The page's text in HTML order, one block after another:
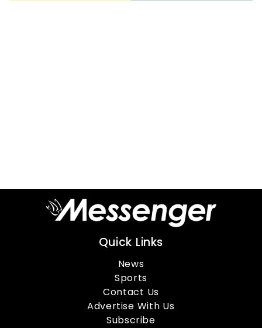
Quick Links
News
Sports
Contact Us
Advertise With Us
Subscribe